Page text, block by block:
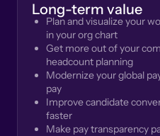
Long-term value
Plan and visualize your
in your org chart
Get more out of your
headcount planning
Modernize your global
pay
Improve candidate
faster
Make pay transparency